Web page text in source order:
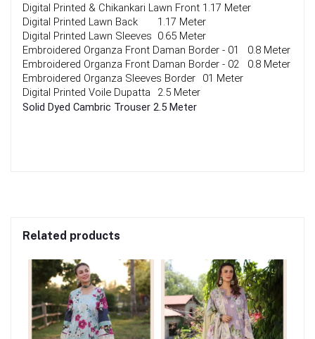
Digital Printed & Chikankari Lawn Front 1.17 Meter
Digital Printed Lawn Back
1.17 Meter
Digital Printed Lawn Sleeves 0.65 Meter
Embroidered Organza Front Daman Border - 01
0.8 Meter
Embroidered Organza Front Daman Border - 02
0.8 Meter
Embroidered Organza Sleeves Border
01 Meter
Digital Printed Voile Dupatta
2.5 Meter
Solid Dyed Cambric Trouser 2.5 Meter
Related products